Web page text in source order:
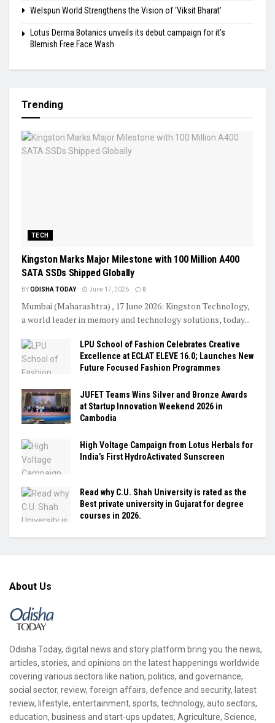
Welspun World Strengthens the Vision of ‘Viksit Bharat’
Lotus Derma Botanics unveils its debut campaign for it’s
Blemish Free Face Wash
Trending
TECH
Kingston Marks Major Milestone with 100 Million A400
SATA SSDs Shipped Globally
BYODISHA TODAY June 17, 2026 0
Mumbai (Maharashtra) , 17 June 2026: Kingston Technology,
a world leader in memory and technology solutions, today...
LPU School of Fashion Celebrates Creative
Excellence at ECLAT ELEVE 16.0; Launches New
Future Focused Fashion Programmes
JUFET Teams Wins Silver and Bronze Awards
at Startup Innovation Weekend 2026 in
Cambodia
High Voltage Campaign from Lotus Herbals for
India’s First HydroActivated Sunscreen
Read why C.U. Shah University is rated as the
Best private university in Gujarat for degree
courses in 2026.
About Us
Odisha Today, digital news and story platform bring you the news,
articles, stories, and opinions on the latest happenings worldwide
covering various sectors like nation, politics, and governance,
social sector, review, foreign affairs, defence and security, latest
review, lifestyle, entertainment, sports, technology, auto sectors,
education, business and start-ups updates, Agriculture, Science,